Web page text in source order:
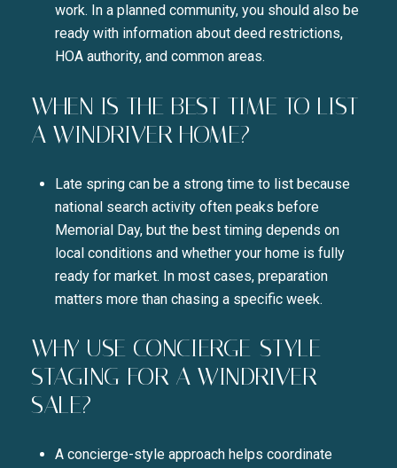
work. In a planned community, you should also be
ready with information about deed restrictions,
HOA authority, and common areas.
WHEN IS THE BEST TIME TO LIST
A WINDRIVER HOME?
Late spring can be a strong time to list because
national search activity often peaks before
Memorial Day, but the best timing depends on
local conditions and whether your home is fully
ready for market. In most cases, preparation
matters more than chasing a specific week.
WHY USE CONCIERGE-STYLE
STAGING FOR A WINDRIVER
SALE?
A concierge-style approach helps coordinate